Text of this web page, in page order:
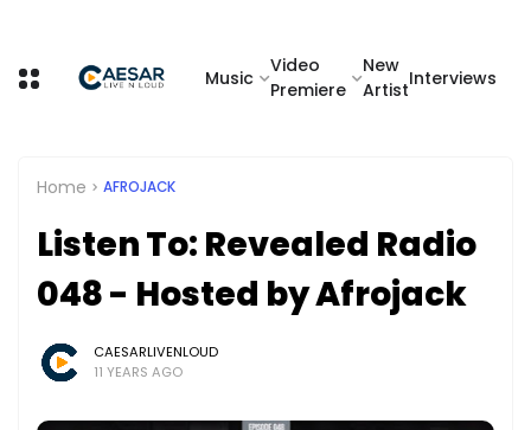
Music
Video
Premiere
New
Artist
Interviews
Home AFROJACK
Listen To: Revealed Radio
048 - Hosted by Afrojack
CAESARLIVENLOUD
11 YEARS AGO